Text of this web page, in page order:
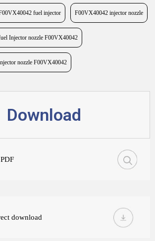
fuel injector F00VX40042 injector nozzle
Injector nozzle F00VX40042
nozzle F00VX40042
Download
download